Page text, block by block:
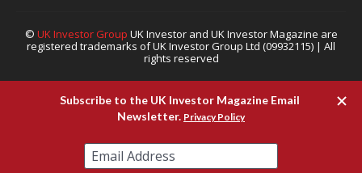
© UK Investor Group UK Investor and UK Investor Magazine are
registered trademarks of UK Investor Group Ltd (09932115) | All
rights reserved